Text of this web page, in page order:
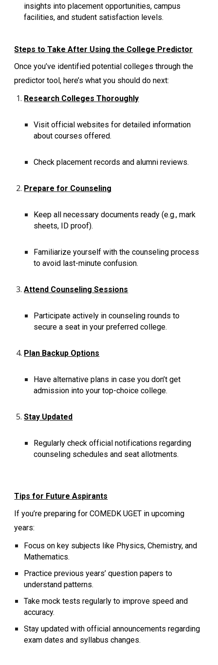
insights into placement opportunities, campus
facilities, and student satisfaction levels.
Steps to Take After Using the College Predictor
Once you’ve identified potential colleges through the
predictor tool, here’s what you should do next:
Research Colleges Thoroughly
Visit official websites for detailed information
about courses offered.
Check placement records and alumni reviews.
Prepare for Counseling
Keep all necessary documents ready (e.g., mark
sheets, ID proof).
Familiarize yourself with the counseling process
to avoid last-minute confusion.
Attend Counseling Sessions
Participate actively in counseling rounds to
secure a seat in your preferred college.
Plan Backup Options
Have alternative plans in case you don’t get
admission into your top-choice college.
Stay Updated
Regularly check official notifications regarding
counseling schedules and seat allotments.
Tips for Future Aspirants
If you’re preparing for COMEDK UGET in upcoming
years:
Focus on key subjects like Physics, Chemistry, and
Mathematics.
Practice previous years’ question papers to
understand patterns.
Take mock tests regularly to improve speed and
accuracy.
Stay updated with official announcements regarding
exam dates and syllabus changes.